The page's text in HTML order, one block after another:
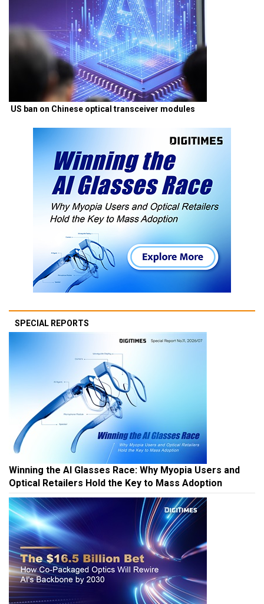
US ban on Chinese optical transceiver modules
SPECIAL REPORTS
Winning the AI Glasses Race: Why Myopia Users and
Optical Retailers Hold the Key to Mass Adoption